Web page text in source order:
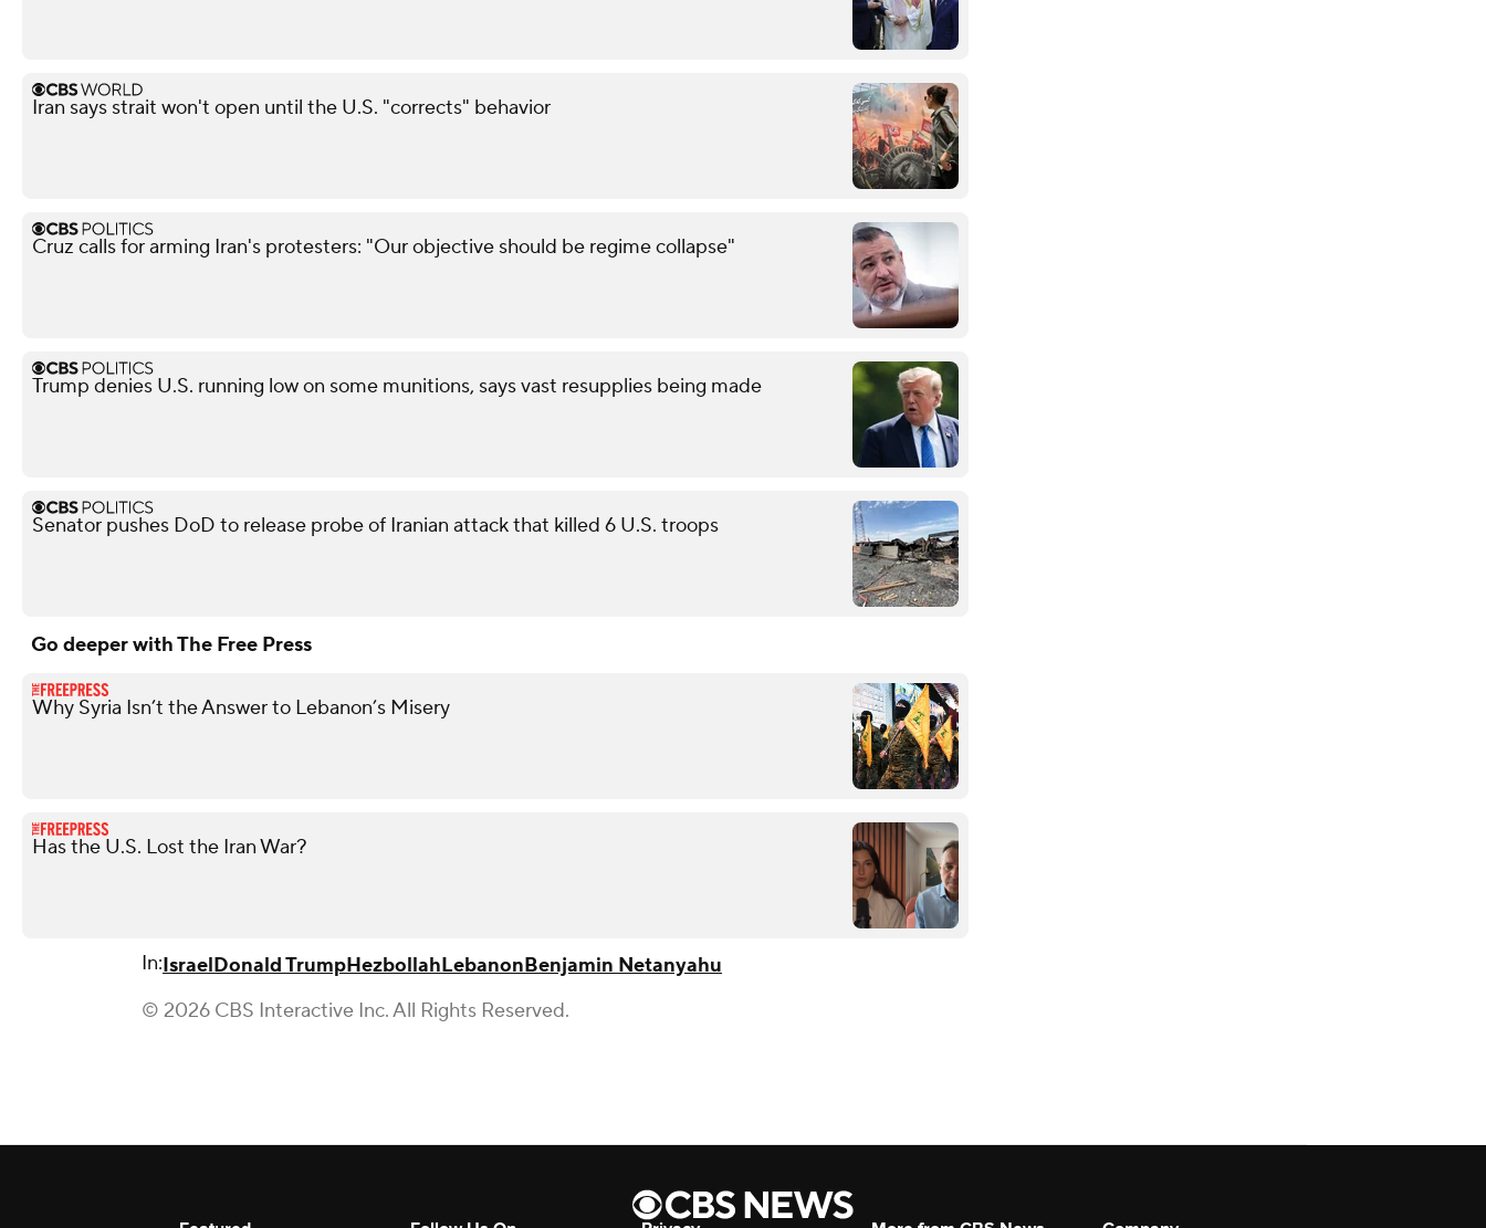
Iran says strait won't open until the U.S. "corrects" behavior
Cruz calls for arming Iran's protesters: "Our objective should be regime collapse"
Trump denies U.S. running low on some munitions, says vast resupplies being made
Senator pushes DoD to release probe of Iranian attack that killed 6 U.S. troops
Go deeper with The Free Press
Why Syria Isn’t the Answer to Lebanon’s Misery
Has the U.S. Lost the Iran War?
In:IsraelDonald TrumpHezbollahLebanonBenjamin Neta​nyahu
© 2026 CBS Interactive Inc. All Rights Reserved.